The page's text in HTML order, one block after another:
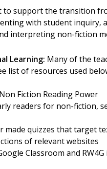
to support the transition
with student inquiry,
interpreting non-fiction
Learning: Many of the
list of resources used
Fiction Reading Power
readers for non-fiction,
made quizzes that target
of relevant websites
Classroom and